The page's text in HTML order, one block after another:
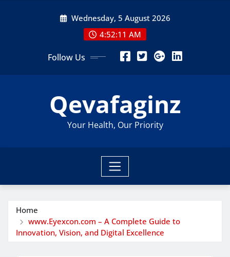
Wednesday, 5 August 2026
4:52:12 AM
Follow Us
Qevafaginz
Your Health, Our Priority
Home
www.Eyexcon.com – A Complete Guide to
Innovation, Vision, and Digital Excellence